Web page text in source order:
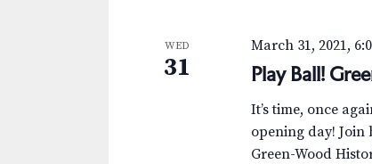
N
WED
31 Play Ball!
March 31, 2021,
It’s time, once
opening day!
Green-Wood